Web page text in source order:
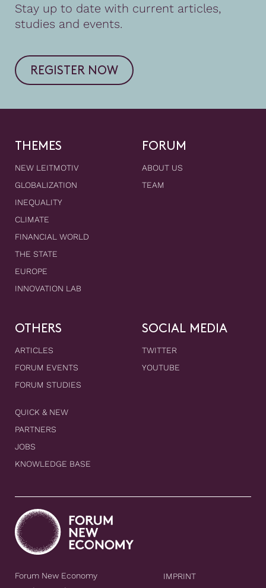
Stay up to date with current articles,
studies and events.
REGISTER NOW
THEMES
NEW LEITMOTIV
GLOBALIZATION
INEQUALITY
CLIMATE
FINANCIAL WORLD
THE STATE
EUROPE
INNOVATION LAB
FORUM
ABOUT US
TEAM
OTHERS
ARTICLES
FORUM EVENTS
FORUM STUDIES
QUICK & NEW
PARTNERS
JOBS
KNOWLEDGE BASE
SOCIAL MEDIA
TWITTER
YOUTUBE
Forum New Economy
IMPRINT